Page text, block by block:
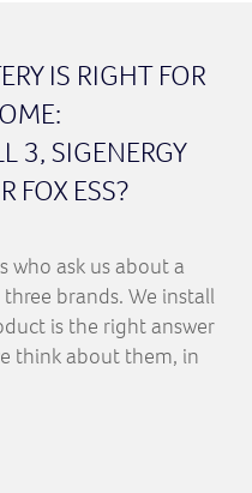
IS RIGHT FOR
3, SIGENERGY
FOX ESS?
who ask us about a
brands. We install
is the right answer
think about them, in